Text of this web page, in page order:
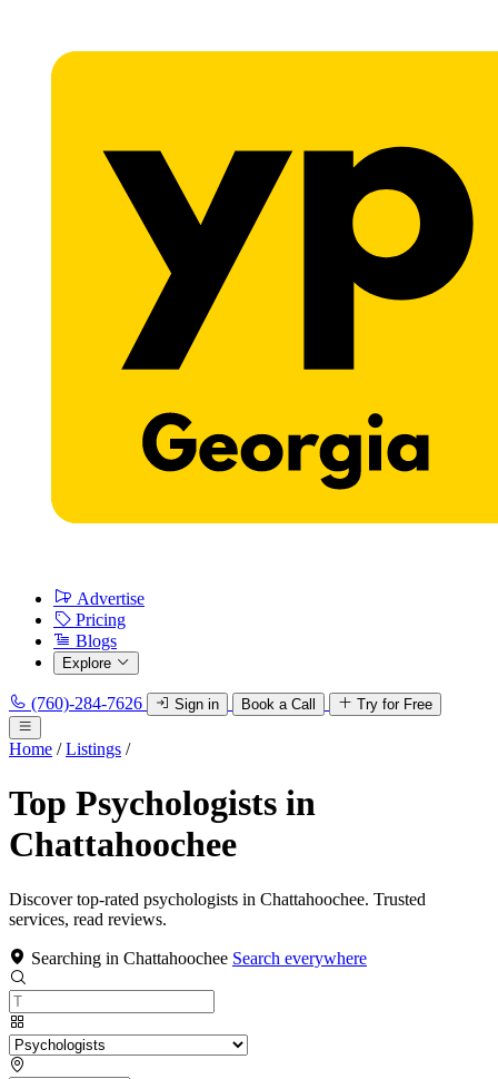
Advertise
Pricing
Blogs
Explore
(760)-284-7626 Sign in Book a Call Try for Free
Home / Listings /
Top Psychologists in
Chattahoochee
Discover top-rated psychologists in Chattahoochee. Trusted
services, read reviews.
Searching in Chattahoochee Search everywhere